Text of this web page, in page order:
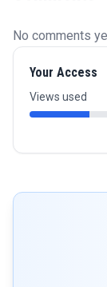
No comments
Your Access
Views used